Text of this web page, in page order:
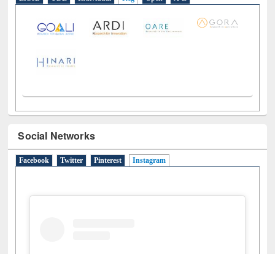
Social Networks
Facebook Twitter Pinterest Instagram(active tab)